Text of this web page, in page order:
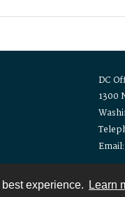
experience. Learn
DC
1300